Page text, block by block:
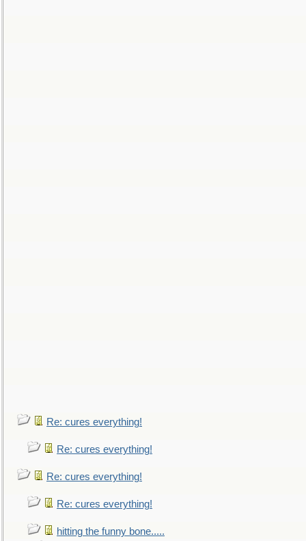
Re: cures everything!
Re: cures everything!
Re: cures everything!
Re: cures everything!
hitting the funny bone.....